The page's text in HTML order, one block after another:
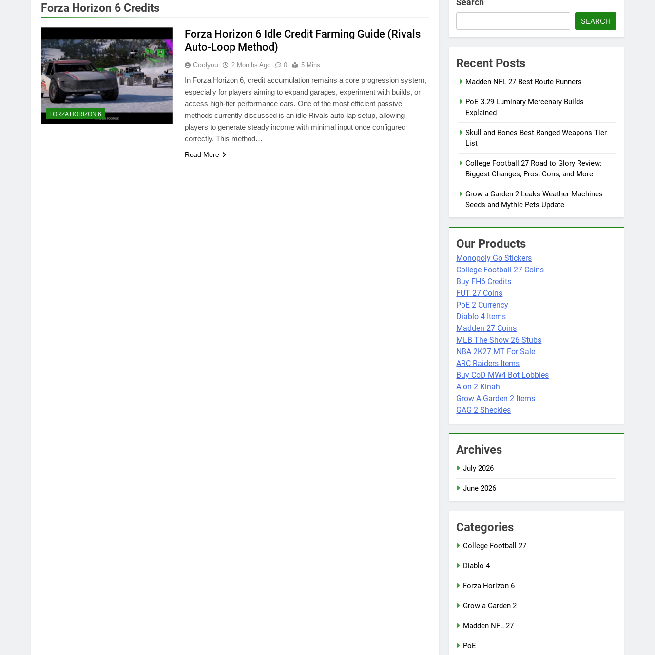
Forza Horizon 6 Credits
FORZA HORIZON 6
Forza Horizon 6 Idle Credit Farming Guide (Rivals
Auto-Loop Method)
Coolyou 2 Months Ago 0 5 Mins
In Forza Horizon 6, credit accumulation remains a core progression system,
especially for players aiming to expand garages, experiment with builds, or
access high-tier performance cars. One of the most efficient passive
methods currently discussed is an idle Rivals auto-lap setup, allowing
players to generate steady income with minimal input once configured
correctly. This method…
Read More
Search
SEARCH
Recent Posts
Madden NFL 27 Best Route Runners
PoE 3.29 Luminary Mercenary Builds
Explained
Skull and Bones Best Ranged Weapons Tier
List
College Football 27 Road to Glory Review:
Biggest Changes, Pros, Cons, and More
Grow a Garden 2 Leaks Weather Machines
Seeds and Mythic Pets Update
Our Products
Monopoly Go Stickers
College Football 27 Coins
Buy FH6 Credits
FUT 27 Coins
PoE 2 Currency
Diablo 4 Items
Madden 27 Coins
MLB The Show 26 Stubs
NBA 2K27 MT For Sale
ARC Raiders Items
Buy CoD MW4 Bot Lobbies
Aion 2 Kinah
Grow A Garden 2 Items
GAG 2 Sheckles
Archives
July 2026
June 2026
Categories
College Football 27
Diablo 4
Forza Horizon 6
Grow a Garden 2
Madden NFL 27
PoE